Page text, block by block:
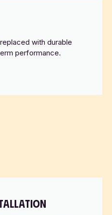
with durable
performance.